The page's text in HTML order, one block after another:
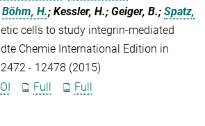
Böhm, H.; Kessler, H.; Geiger, B.; Spatz,
cells to study integrin-mediated
Chemie International Edition in
- 12478 (2015)
Full Full